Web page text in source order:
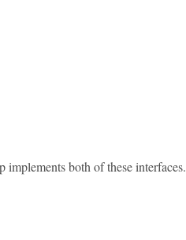
both of these interfaces.